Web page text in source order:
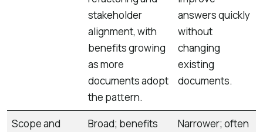
stakeholder
alignment, with
benefits growing
as more
documents adopt
the pattern.
answers quickly
without
changing
existing
documents.
Scope and
Broad; benefits
Narrower; often